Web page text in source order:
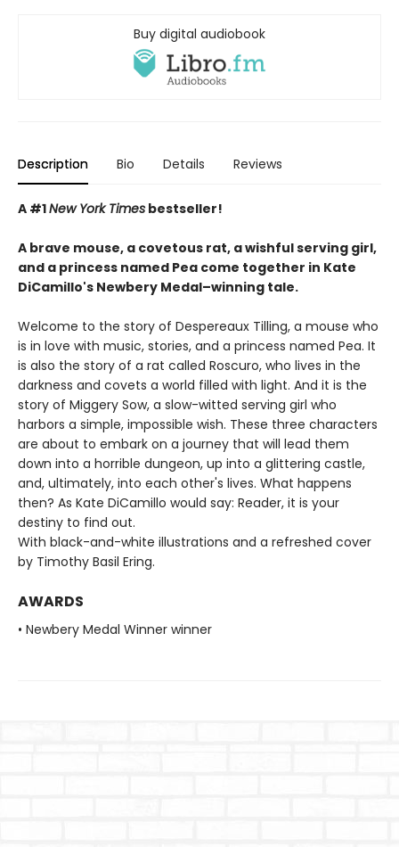
Buy digital audiobook
Description Bio Details Reviews
A #1New York Times bestseller!
A brave mouse, a covetous rat, a wishful serving girl,
and a princess named Pea come together in Kate
DiCamillo's Newbery Medal–winning tale.
Welcome to the story of Despereaux Tilling, a mouse who
is in love with music, stories, and a princess named Pea. It
is also the story of a rat called Roscuro, who lives in the
darkness and covets a world filled with light. And it is the
story of Miggery Sow, a slow-witted serving girl who
harbors a simple, impossible wish. These three characters
are about to embark on a journey that will lead them
down into a horrible dungeon, up into a glittering castle,
and, ultimately, into each other's lives. What happens
then? As Kate DiCamillo would say: Reader, it is your
destiny to find out.
With black-and-white illustrations and a refreshed cover
by Timothy Basil Ering.
AWARDS
• Newbery Medal Winner winner